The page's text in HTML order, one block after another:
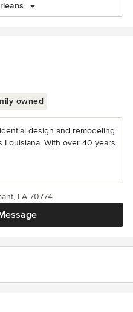
owned
design and remodeling
With over 40 years
LA 70774